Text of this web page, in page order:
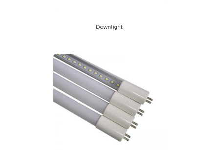
Downlight